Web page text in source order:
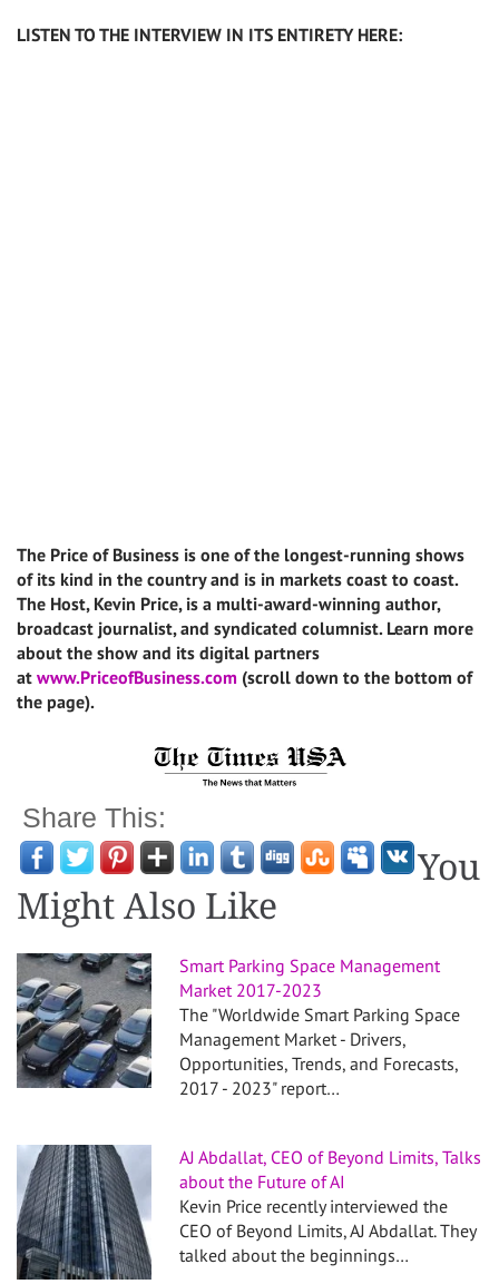
LISTEN TO THE INTERVIEW IN ITS ENTIRETY HERE:
The Price of Business is one of the longest-running shows
of its kind in the country and is in markets coast to coast.
The Host, Kevin Price, is a multi-award-winning author,
broadcast journalist, and syndicated columnist. Learn more
about the show and its digital partners
at www.PriceofBusiness.com (scroll down to the bottom of
the page).
Share This:
You
Might Also Like
Smart Parking Space Management
Market 2017-2023
The "Worldwide Smart Parking Space
Management Market - Drivers,
Opportunities, Trends, and Forecasts,
2017 - 2023" report…
AJ Abdallat, CEO of Beyond Limits, Talks
about the Future of AI
Kevin Price recently interviewed the
CEO of Beyond Limits, AJ Abdallat. They
talked about the beginnings…